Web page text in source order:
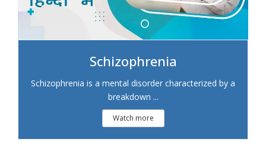
Schizophrenia
Schizophrenia is a mental disorder characterized by a
breakdown ...
Watch more